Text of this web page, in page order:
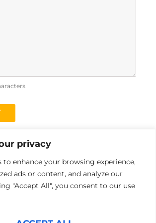
privacy
to enhance your browsing experience,
ads or content, and analyze our
"Accept All", you consent to our use
L
i
Y
o